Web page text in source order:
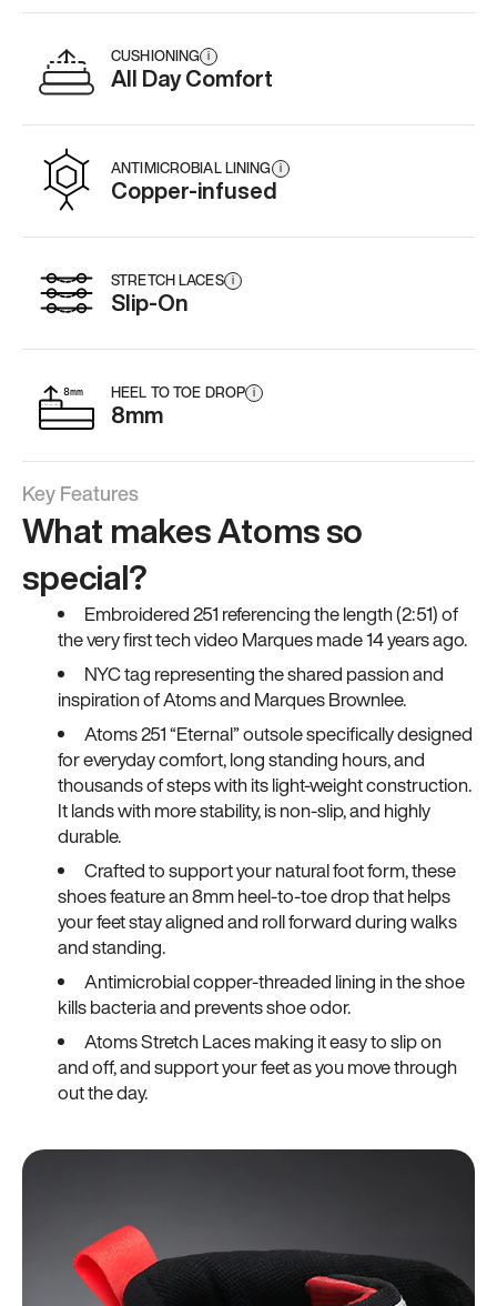
CUSHIONING i
All Day Comfort
ANTIMICROBIAL LINING i
Copper-infused
STRETCH LACES i
Slip-On
HEEL TO TOE DROP i
8mm
Key Features
What makes Atoms so
special?
Embroidered 251 referencing the length (2:51) of
the very first tech video Marques made 14 years ago.
NYC tag representing the shared passion and
inspiration of Atoms and Marques Brownlee.
Atoms 251 “Eternal” outsole specifically designed
for everyday comfort, long standing hours, and
thousands of steps with its light-weight construction.
It lands with more stability, is non-slip, and highly
durable.
Crafted to support your natural foot form, these
shoes feature an 8mm heel-to-toe drop that helps
your feet stay aligned and roll forward during walks
and standing.
Antimicrobial copper-threaded lining in the shoe
kills bacteria and prevents shoe odor.
Atoms Stretch Laces making it easy to slip on
and off, and support your feet as you move through
out the day.